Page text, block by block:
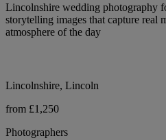
Lincolnshire wedding photography
storytelling images that capture real
atmosphere of the day
Lincolnshire, Lincoln
from £1,250
Photographers